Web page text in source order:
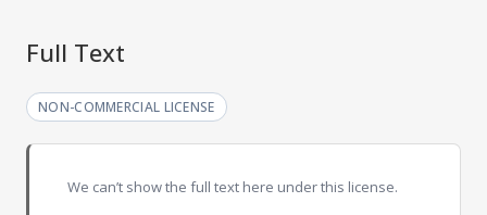
Full Text
NON-COMMERCIAL LICENSE
We can’t show the full text here under this license.